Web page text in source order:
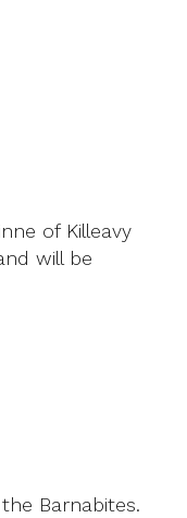
of Killeavy
will be
Barnabites.